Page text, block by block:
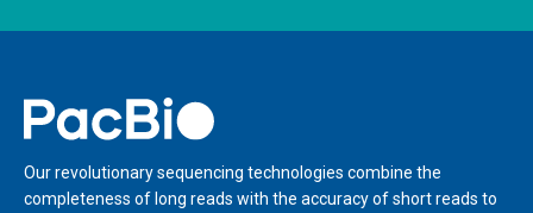
Home
Our revolutionary sequencing technologies combine the
completeness of long reads with the accuracy of short reads to